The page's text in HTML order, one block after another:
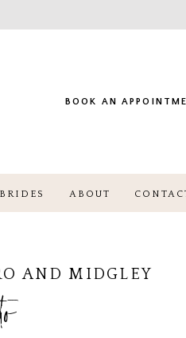
BOOK AN
ABOUT
AND MIDGLEY